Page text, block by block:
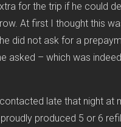
for the trip if he could
At first I thought this
did not ask for a
asked – which was
late that night at
produced 5 or 6